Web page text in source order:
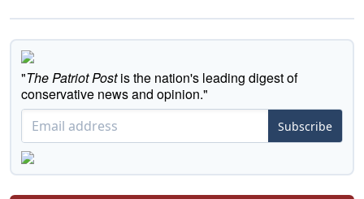
"The Patriot Postis the nation's leading digest of
conservative news and opinion."
Subscribe